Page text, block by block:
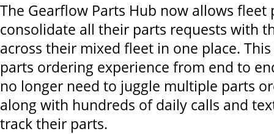
The Gearflow Parts Hub now allows fleet
consolidate all their parts requests with
across their mixed fleet in one place.
parts ordering experience from end to
no longer need to juggle multiple parts
along with hundreds of daily calls and
track their parts.